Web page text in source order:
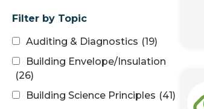
Filter by Topic
Auditing & Diagnostics (19)
Building Envelope/Insulation
(26)
Building Science Principles (41)